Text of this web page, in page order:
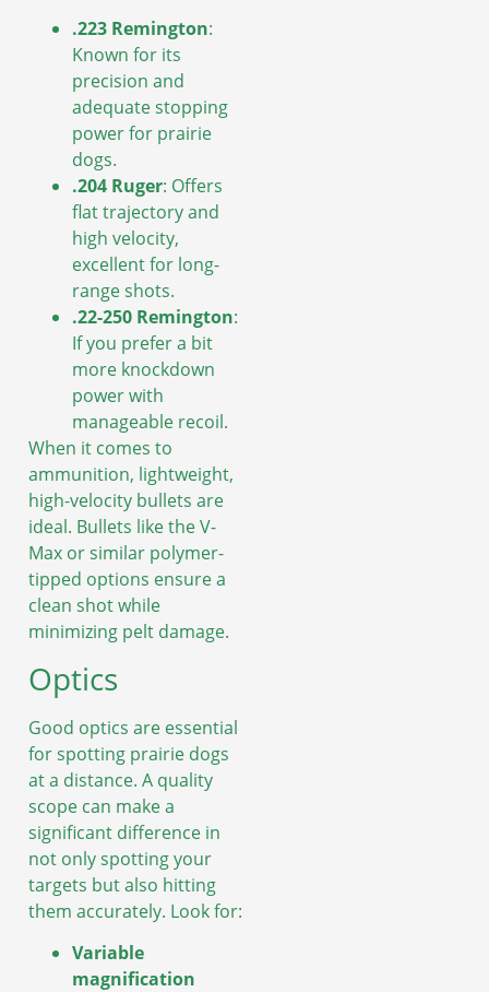
.223 Remington:
Known for its
precision and
adequate stopping
power for prairie
dogs.
.204 Ruger: Offers
flat trajectory and
high velocity,
excellent for long-
range shots.
.22-250 Remington:
If you prefer a bit
more knockdown
power with
manageable recoil.
When it comes to
ammunition, lightweight,
high-velocity bullets are
ideal. Bullets like the V-
Max or similar polymer-
tipped options ensure a
clean shot while
minimizing pelt damage.
Optics
Good optics are essential
for spotting prairie dogs
at a distance. A quality
scope can make a
significant difference in
not only spotting your
targets but also hitting
them accurately. Look for:
Variable
magnification